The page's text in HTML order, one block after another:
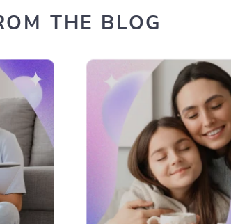
THE BLOG